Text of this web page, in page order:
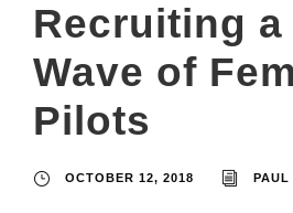
Recruiting a
Wave of
Pilots
OCTOBER 12, 2018 PAUL